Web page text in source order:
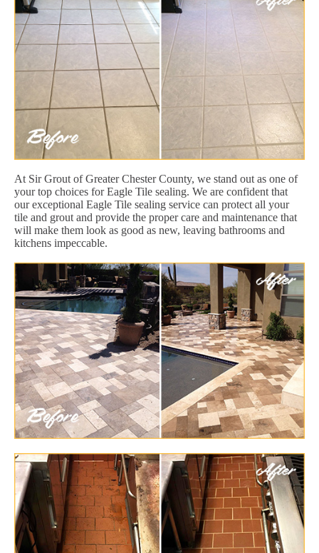
At Sir Grout of Greater Chester County, we stand out as one of
your top choices for Eagle Tile sealing. We are confident that
our exceptional Eagle Tile sealing service can protect all your
tile and grout and provide the proper care and maintenance that
will make them look as good as new, leaving bathrooms and
kitchens impeccable.